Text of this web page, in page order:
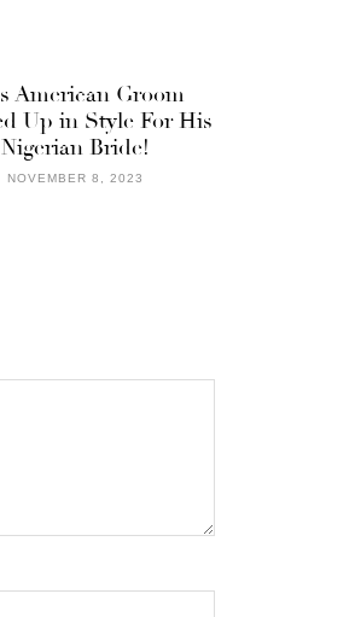
American Groom
Up in Style For His
Nigerian Bride!
NOVEMBER 8, 2023